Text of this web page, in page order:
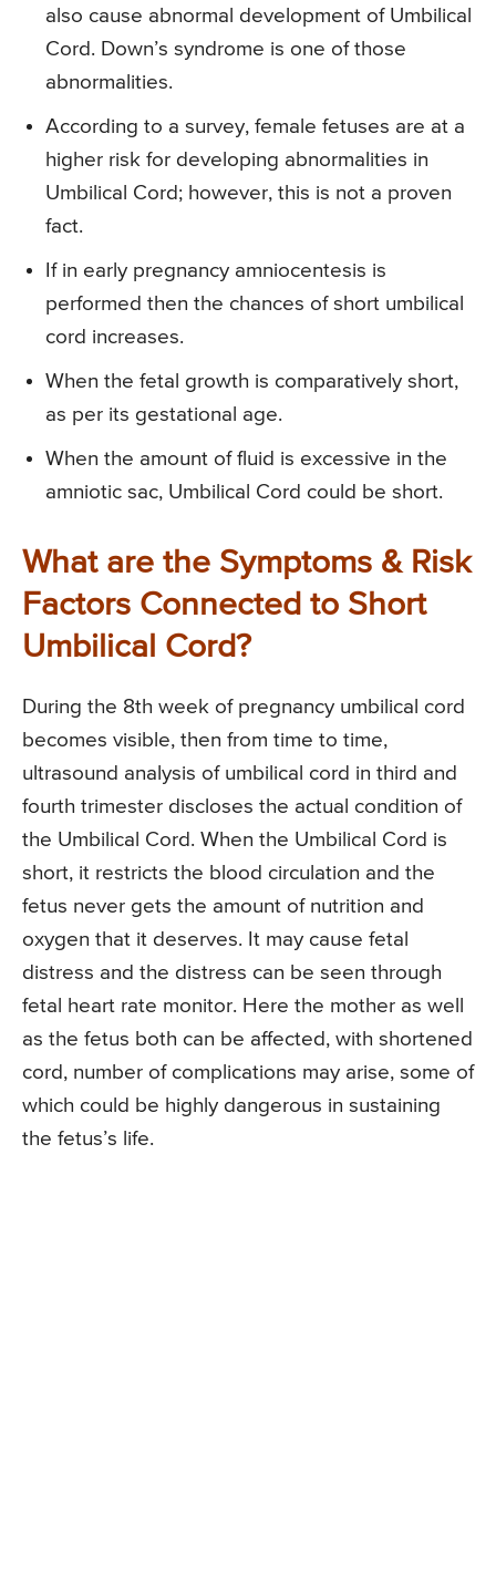
also cause abnormal development of Umbilical
Cord. Down’s syndrome is one of those
abnormalities.
According to a survey, female fetuses are at a
higher risk for developing abnormalities in
Umbilical Cord; however, this is not a proven
fact.
If in early pregnancy amniocentesis is
performed then the chances of short umbilical
cord increases.
When the fetal growth is comparatively short,
as per its gestational age.
When the amount of fluid is excessive in the
amniotic sac, Umbilical Cord could be short.
What are the Symptoms & Risk
Factors Connected to Short
Umbilical Cord?
During the 8th week of pregnancy umbilical cord
becomes visible, then from time to time,
ultrasound analysis of umbilical cord in third and
fourth trimester discloses the actual condition of
the Umbilical Cord. When the Umbilical Cord is
short, it restricts the blood circulation and the
fetus never gets the amount of nutrition and
oxygen that it deserves. It may cause fetal
distress and the distress can be seen through
fetal heart rate monitor. Here the mother as well
as the fetus both can be affected, with shortened
cord, number of complications may arise, some of
which could be highly dangerous in sustaining
the fetus’s life.